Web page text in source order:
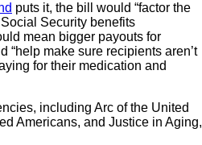
puts it, the bill would “factor the
Security benefits
mean bigger payouts for
“help make sure recipients aren’t
for their medication and
including Arc of the United
Americans, and Justice in Aging,